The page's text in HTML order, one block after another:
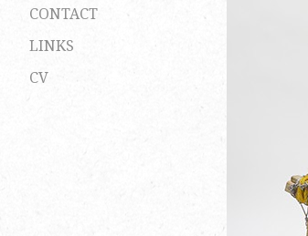
CONTACT
LINKS
CV